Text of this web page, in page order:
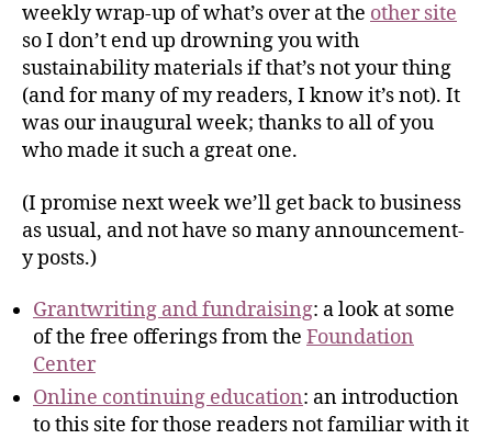
weekly wrap-up of what’s over at the other site
so I don’t end up drowning you with
sustainability materials if that’s not your thing
(and for many of my readers, I know it’s not). It
was our inaugural week; thanks to all of you
who made it such a great one.
(I promise next week we’ll get back to business
as usual, and not have so many announcement-
y posts.)
Grantwriting and fundraising: a look at some
of the free offerings from the Foundation
Center
Online continuing education: an introduction
to this site for those readers not familiar with it